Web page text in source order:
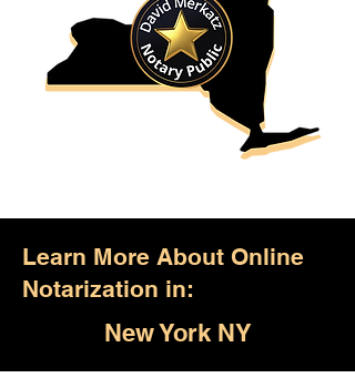
Learn More About Online
Notarization in:
New York NY